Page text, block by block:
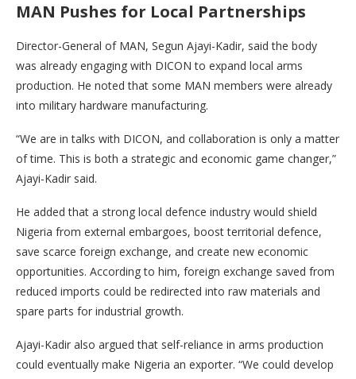
MAN Pushes for Local Partnerships
Director-General of MAN, Segun Ajayi-Kadir, said the body
was already engaging with DICON to expand local arms
production. He noted that some MAN members were already
into military hardware manufacturing.
“We are in talks with DICON, and collaboration is only a matter
of time. This is both a strategic and economic game changer,”
Ajayi-Kadir said.
He added that a strong local defence industry would shield
Nigeria from external embargoes, boost territorial defence,
save scarce foreign exchange, and create new economic
opportunities. According to him, foreign exchange saved from
reduced imports could be redirected into raw materials and
spare parts for industrial growth.
Ajayi-Kadir also argued that self-reliance in arms production
could eventually make Nigeria an exporter. “We could develop